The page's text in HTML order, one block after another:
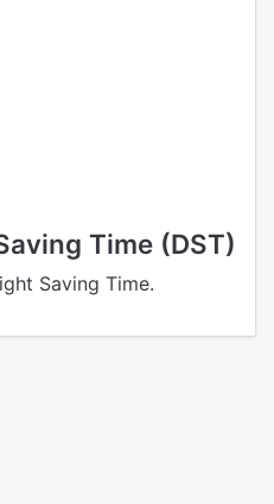
Time (DST)
Saving Time.